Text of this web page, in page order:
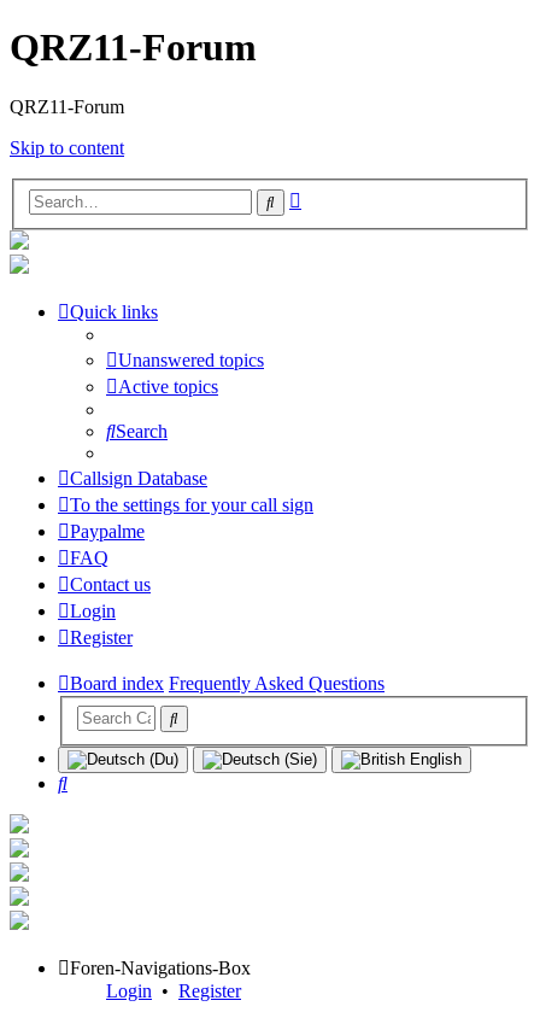
QRZ11-Forum
QRZ11-Forum
Skip to content
Search
Quick links
Unanswered topics
Active topics
Search
Callsign Database
To the settings for your call sign
Paypalme
FAQ
Contact us
Login
Register
Board index Frequently Asked Questions
Search
Foren-Navigations-Box
Login • Register